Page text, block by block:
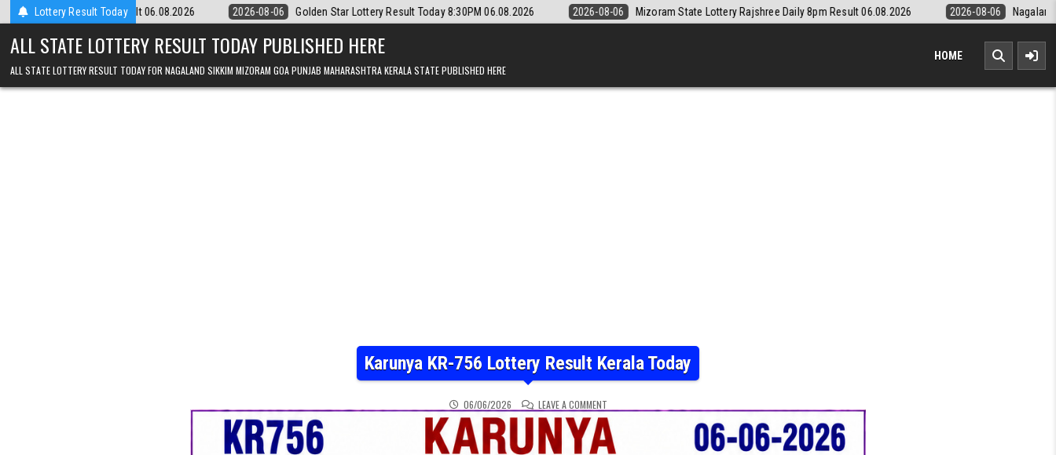
Skip to contentLottery Result Today
06.08.2026 2026-08-06 Golden Star Lottery Result Today 8:30PM 06.08.2026 2026-08-06 Mizoram State Lottery Rajshree Daily 8pm Result 06.08.2026 2026-08-06 Nagaland State Lottery Dear Daily
ALL STATE LOTTERY RESULT TODAY PUBLISHED HERE
ALL STATE LOTTERY RESULT TODAY FOR NAGALAND SIKKIM MIZORAM GOA PUNJAB MAHARASHTRA KERALA STATE PUBLISHED HERE
HOME
Karunya KR-756 Lottery Result Kerala Today
06/06/2026 LEAVE A COMMENTON KARUNYA KR-756 LOTTERY RESULT KERALA TODAY